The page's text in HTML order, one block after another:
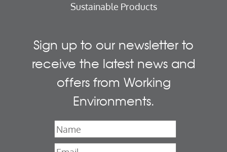
Sustainable Products
Sign up to our newsletter to
receive the latest news and
offers from Working
Environments.
Name
Email*